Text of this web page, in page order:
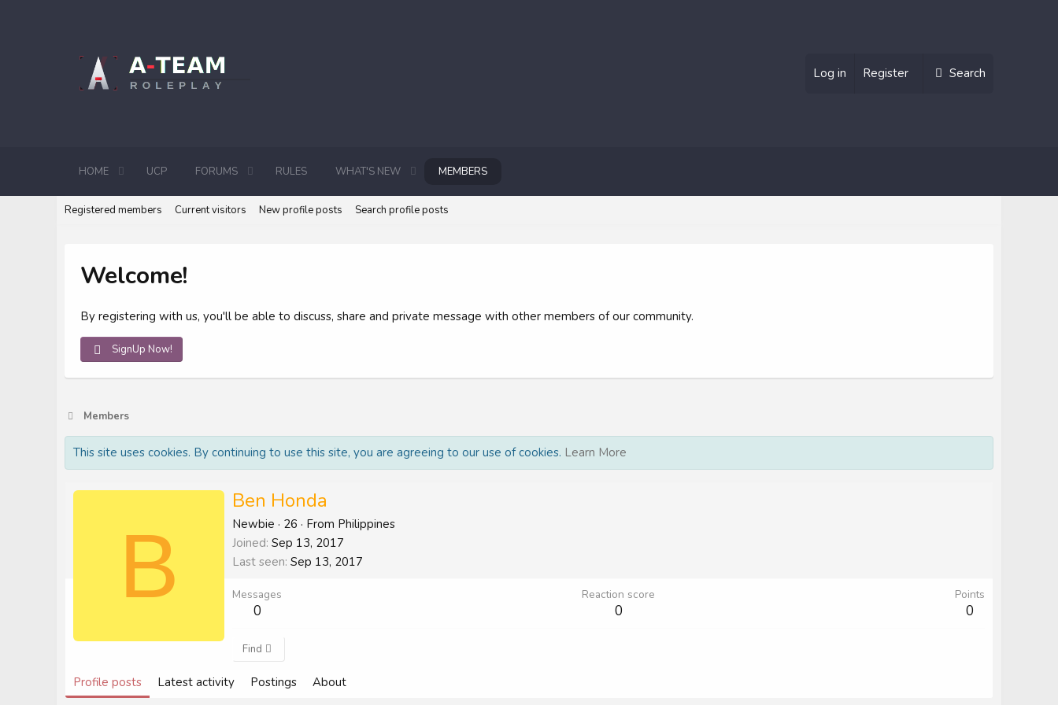
Log in Register Search
HOME UCP FORUMS RULES WHAT'S NEW MEMBERS
Registered members Current visitors New profile posts Search profile posts
Welcome!
By registering with us, you'll be able to discuss, share and private message with other members of our community.
SignUp Now!
Members
This site uses cookies. By continuing to use this site, you are agreeing to our use of cookies. Learn More
B
Ben Honda
Newbie · 26 · From Philippines
Joined Sep 13, 2017
Last seen Sep 13, 2017
Messages
0
Reaction score
0
Points
0
Find
Profile posts Latest activity Postings About